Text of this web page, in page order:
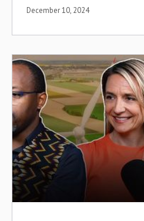
December 10, 2024